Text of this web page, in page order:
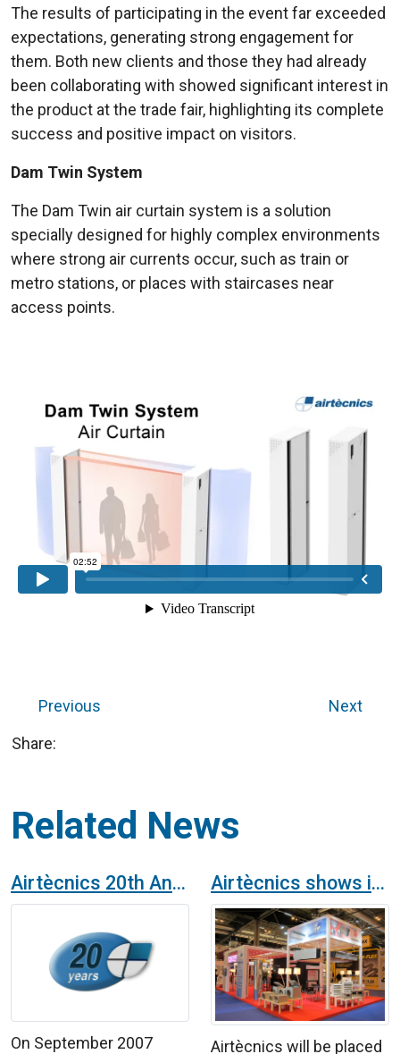
The results of participating in the event far exceeded
expectations, generating strong engagement for
them. Both new clients and those they had already
been collaborating with showed significant interest in
the product at the trade fair, highlighting its complete
success and positive impact on visitors.
Dam Twin System
The Dam Twin air curtain system is a solution
specially designed for highly complex environments
where strong air currents occur, such as train or
metro stations, or places with staircases near
access points.
Previous
Next
Share:
Related News
Airtècnics 20th Anniversary
On September 2007
Airtècnics shows its novelties at the International Air-Conditioning, Heating, Ventilation and Refrigeration Exhibition in Madrid
Airtècnics will be placed